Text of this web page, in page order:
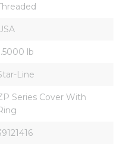
lb
Line
Series Cover With